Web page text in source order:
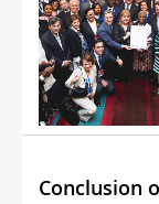
Conclusion